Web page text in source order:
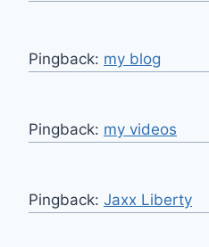
Pingback: my blog
Pingback: my videos
Pingback: Jaxx Liberty